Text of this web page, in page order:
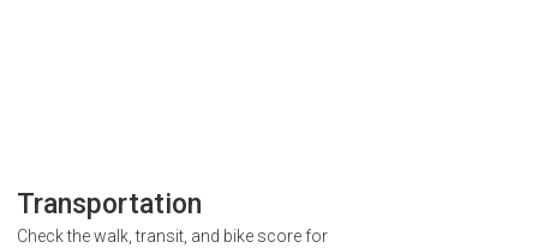
Transportation
Check the walk, transit, and bike score for